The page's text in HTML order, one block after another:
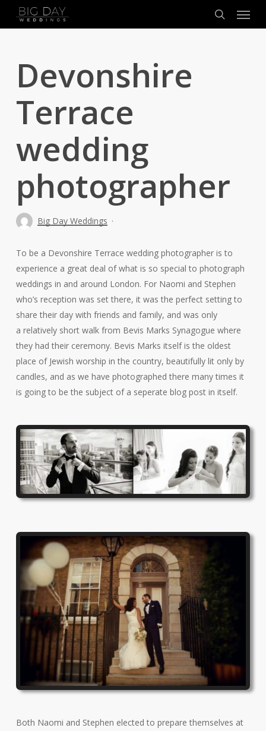
search
Menu
Devonshire
Terrace
wedding
photographer
Big Day Weddings
To be a Devonshire Terrace wedding photographer is to
experience a great deal of what is so special to photograph
weddings in and around London. For Naomi and Stephen
who’s reception was set there, it was the perfect setting to
share their day with friends and family, and was only
a relatively short walk from Bevis Marks Synagogue where
they had their ceremony. Bevis Marks itself is the oldest
place of Jewish worship in the country, beautifully lit only by
candles, and as we have photographed there many times it
is going to be the subject of a seperate blog post in itself.
Both Naomi and Stephen elected to prepare themselves at